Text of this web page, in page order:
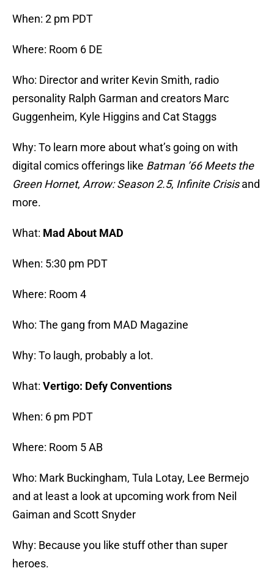
When: 2 pm PDT
Where: Room 6 DE
Who: Director and writer Kevin Smith, radio
personality Ralph Garman and creators Marc
Guggenheim, Kyle Higgins and Cat Staggs
Why: To learn more about what’s going on with
digital comics offerings like Batman ’66 Meets the
Green Hornet, Arrow: Season 2.5, Infinite Crisisand
more.
What: Mad About MAD
When: 5:30 pm PDT
Where: Room 4
Who: The gang from MAD Magazine
Why: To laugh, probably a lot.
What: Vertigo: Defy Conventions
When: 6 pm PDT
Where: Room 5 AB
Who: Mark Buckingham, Tula Lotay, Lee Bermejo
and at least a look at upcoming work from Neil
Gaiman and Scott Snyder
Why: Because you like stuff other than super
heroes.